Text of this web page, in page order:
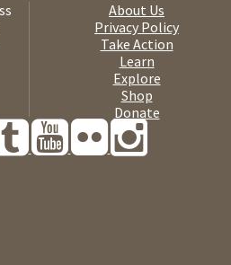
About Us
Privacy Policy
Take Action
Learn
Explore
Shop
Donate